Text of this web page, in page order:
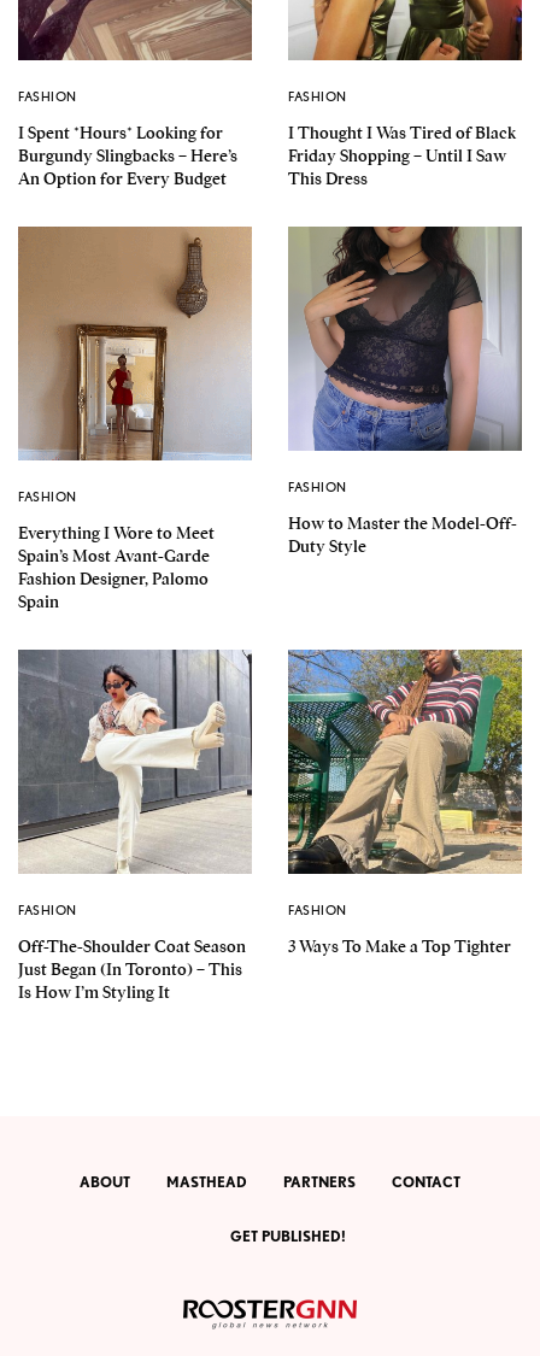
FASHION
I Spent *Hours* Looking for
Burgundy Slingbacks – Here’s
An Option for Every Budget
FASHION
I Thought I Was Tired of Black
Friday Shopping – Until I Saw
This Dress
FASHION
Everything I Wore to Meet
Spain’s Most Avant-Garde
Fashion Designer, Palomo
Spain
FASHION
How to Master the Model-Off-
Duty Style
FASHION
Off-The-Shoulder Coat Season
Just Began (In Toronto) – This
Is How I’m Styling It
FASHION
3 Ways To Make a Top Tighter
ABOUT MASTHEAD PARTNERS CONTACT
GET PUBLISHED!